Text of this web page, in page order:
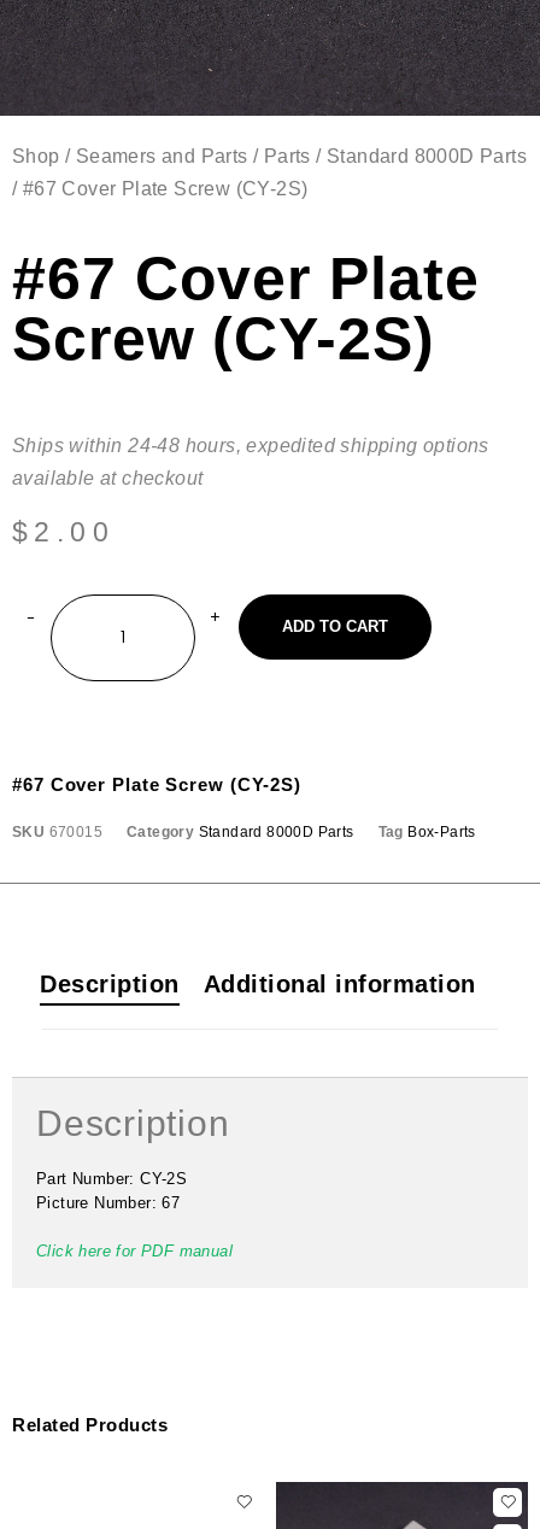
Shop / Seamers and Parts / Parts / Standard 8000D Parts
/ #67 Cover Plate Screw (CY-2S)
#67 Cover Plate
Screw (CY-2S)
Ships within 24-48 hours, expedited shipping options
available at checkout
$ 2.00
ADD TO CART
Related Products
#67 Cover Plate Screw (CY-2S)
SKU 670015 Category Standard 8000D Parts Tag Box-Parts
Description Additional information
Description
Part Number: CY-2S
Picture Number: 67
Click here for PDF manual